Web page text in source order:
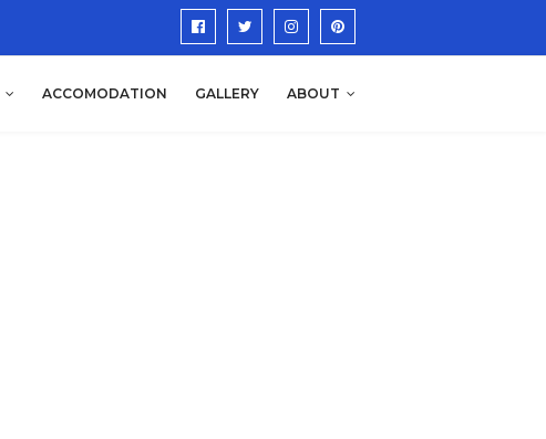
ACCOMODATION GALLERY ABOUT